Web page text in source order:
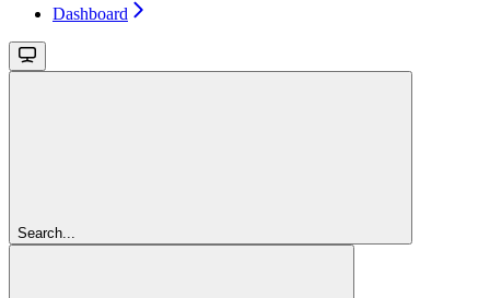
Dashboard
Search...